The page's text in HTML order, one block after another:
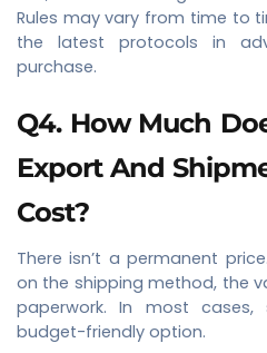
Rules may vary from time to
the latest protocols in
purchase.
Q4. How Much
Export And
Cost?
There isn’t a permanent
on the shipping method, the
paperwork. In most
budget-friendly option.